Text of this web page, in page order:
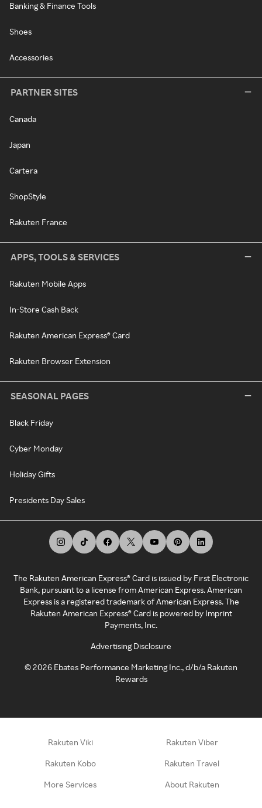
Banking & Finance Tools
Shoes
Accessories
PARTNER SITES
Canada
Japan
Cartera
ShopStyle
Rakuten France
APPS, TOOLS & SERVICES
Rakuten Mobile Apps
In-Store Cash Back
Rakuten American Express® Card
Rakuten Browser Extension
SEASONAL PAGES
Black Friday
Cyber Monday
Holiday Gifts
Presidents Day Sales
The Rakuten American Express® Card is issued by First Electronic
Bank, pursuant to a license from American Express. American
Express is a registered trademark of American Express. The
Rakuten American Express® Card is powered by Imprint
Payments, Inc.
Advertising Disclosure
©2026 Ebates Performance Marketing Inc., d/b/a Rakuten
Rewards
Rakuten Viki Rakuten Viber
Rakuten Kobo Rakuten Travel
More Services About Rakuten